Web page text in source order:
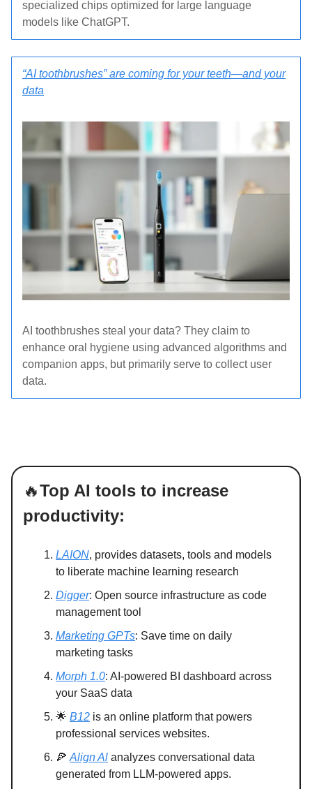
specialized chips optimized for large language
models like ChatGPT.
“AI toothbrushes” are coming for your teeth—and your
data
AI toothbrushes steal your data? They claim to
enhance oral hygiene using advanced algorithms and
companion apps, but primarily serve to collect user
data.
🔥Top AI tools to increase
productivity:
LAION, provides datasets, tools and models
to liberate machine learning research
Digger: Open source infrastructure as code
management tool
Marketing GPTs: Save time on daily
marketing tasks
Morph 1.0: AI-powered BI dashboard across
your SaaS data
🌟 B12 is an online platform that powers
professional services websites.
🍕 Align Al analyzes conversational data
generated from LLM-powered apps.